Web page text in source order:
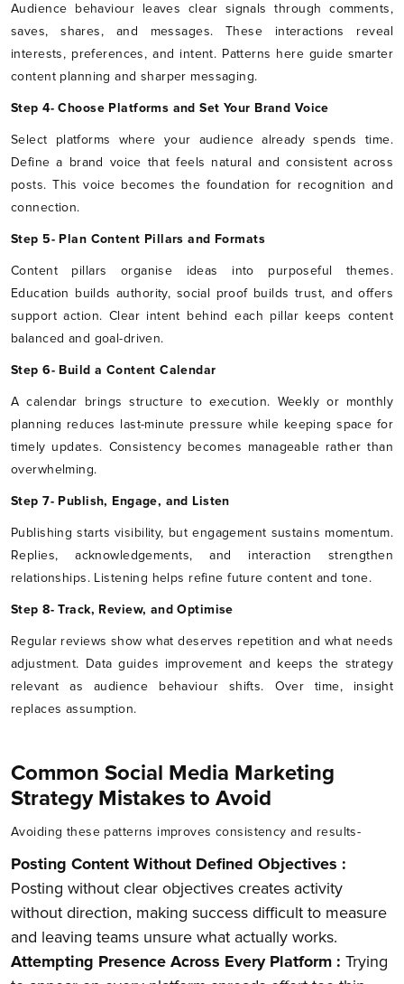
Audience behaviour leaves clear signals through comments,
saves, shares, and messages. These interactions reveal
interests, preferences, and intent. Patterns here guide smarter
content planning and sharper messaging.
Step 4- Choose Platforms and Set Your Brand Voice
Select platforms where your audience already spends time.
Define a brand voice that feels natural and consistent across
posts. This voice becomes the foundation for recognition and
connection.
Step 5- Plan Content Pillars and Formats
Content pillars organise ideas into purposeful themes.
Education builds authority, social proof builds trust, and offers
support action. Clear intent behind each pillar keeps content
balanced and goal-driven.
Step 6- Build a Content Calendar
A calendar brings structure to execution. Weekly or monthly
planning reduces last-minute pressure while keeping space for
timely updates. Consistency becomes manageable rather than
overwhelming.
Step 7- Publish, Engage, and Listen
Publishing starts visibility, but engagement sustains momentum.
Replies, acknowledgements, and interaction strengthen
relationships. Listening helps refine future content and tone.
Step 8- Track, Review, and Optimise
Regular reviews show what deserves repetition and what needs
adjustment. Data guides improvement and keeps the strategy
relevant as audience behaviour shifts. Over time, insight
replaces assumption.
Common Social Media Marketing
Strategy Mistakes to Avoid
Avoiding these patterns improves consistency and results-
Posting Content Without Defined Objectives :
Posting without clear objectives creates activity
without direction, making success difficult to measure
and leaving teams unsure what actually works.
Attempting Presence Across Every Platform : Trying